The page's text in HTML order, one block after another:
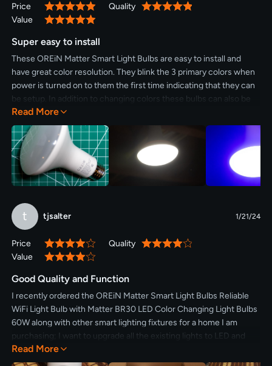
Price 100% Quality
100%
Value
100%
Super easy to install
These OREiN Matter Smart Light Bulbs are easy to install and
have great color resolution. They blink the 3 primary colors when
power is turned on to them the first time indicating that they can
be setup. In addition to changing colors these bulbs can also be
dimmed. The quality of the bulbs are great and being based on
Matter makes them easy to use.
Read More
t tjsalter 1/21/24
Price 80% Quality
80%
Value
80%
Good Quality and Function
I recently ordered the OREiN Matter Smart Light Bulbs Reliable
WiFi Light Bulb with Matter BR30 LED Color Changing Light Bulbs
60W along with other smart lighting fixtures for a home I am
purchasing; I want to upgrade all the existing lights to LED and
utilize smart controlled lighting in various places. As I do not yet
own the home, I at least wanted to examine and test the OREiN
Read More